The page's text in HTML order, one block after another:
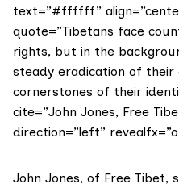
text=”#ffffff”
quote=”Tibetans face
rights, but in the
steady eradication of
cornerstones of their
cite=”John Jones, Free
direction=”left”
John Jones, of Free Tibet,